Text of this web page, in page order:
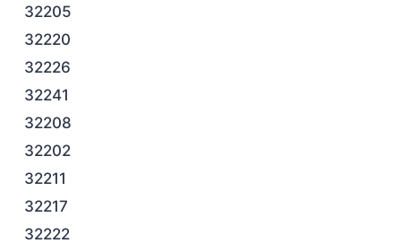
32205
32220
32226
32241
32208
32202
32211
32217
32222